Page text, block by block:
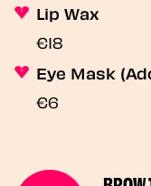
Lip Wax
€18
Eye Mask
€6